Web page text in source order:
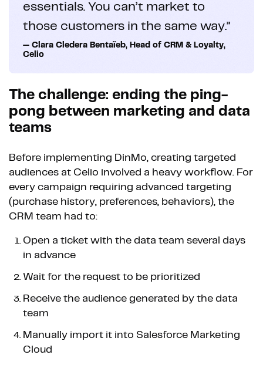
essentials. You can’t market to
those customers in the same way.”
— Clara Cledera Bentaïeb, Head of CRM & Loyalty,
Celio
The challenge: ending the ping-
pong between marketing and data
teams
Before implementing DinMo, creating targeted
audiences at Celio involved a heavy workflow. For
every campaign requiring advanced targeting
(purchase history, preferences, behaviors), the
CRM team had to:
Open a ticket with the data team several days
in advance
Wait for the request to be prioritized
Receive the audience generated by the data
team
Manually import it into Salesforce Marketing
Cloud